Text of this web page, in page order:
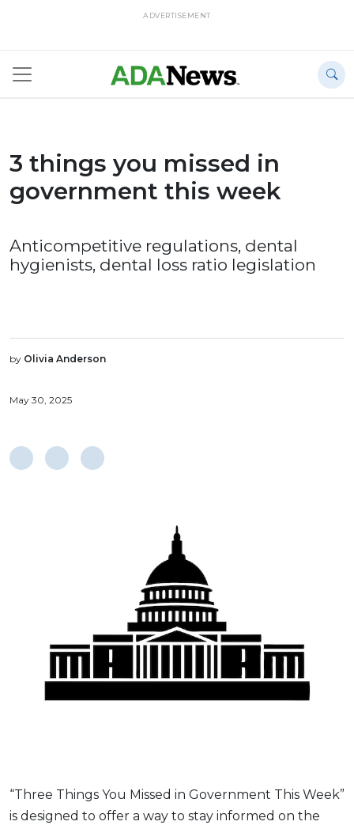
ADVERTISEMENT
3 things you missed in
government this week
Anticompetitive regulations, dental
hygienists, dental loss ratio legislation
by Olivia Anderson
May 30, 2025
“Three Things You Missed in Government This Week”
is designed to offer a way to stay informed on the